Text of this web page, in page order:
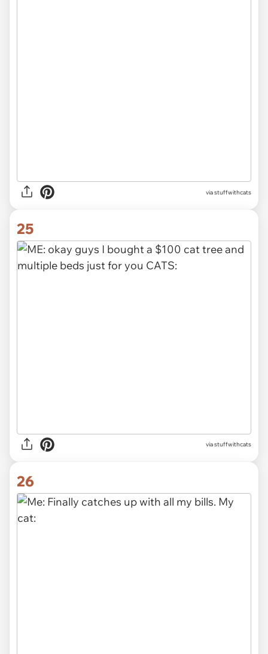
via stuffwithcats
25
via stuffwithcats
26